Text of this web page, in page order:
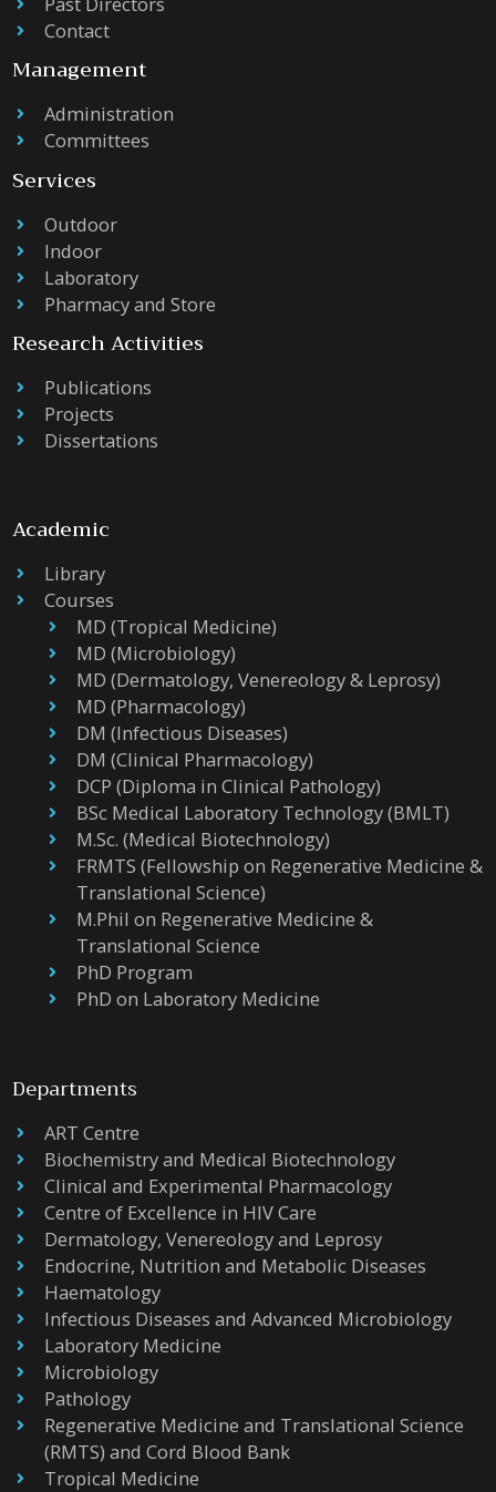
Contact
Management
Administration
Committees
Services
Outdoor
Indoor
Laboratory
Pharmacy and Store
Research Activities
Publications
Projects
Dissertations
Academic
Library
Courses
MD (Tropical Medicine)
MD (Microbiology)
MD (Dermatology, Venereology & Leprosy)
MD (Pharmacology)
DM (Infectious Diseases)
DM (Clinical Pharmacology)
DCP (Diploma in Clinical Pathology)
BSc Medical Laboratory Technology (BMLT)
M.Sc. (Medical Biotechnology)
FRMTS (Fellowship on Regenerative Medicine &
Translational Science)
M.Phil on Regenerative Medicine &
Translational Science
PhD Program
PhD on Laboratory Medicine
Departments
ART Centre
Biochemistry and Medical Biotechnology
Clinical and Experimental Pharmacology
Centre of Excellence in HIV Care
Dermatology, Venereology and Leprosy
Endocrine, Nutrition and Metabolic Diseases
Haematology
Infectious Diseases and Advanced Microbiology
Laboratory Medicine
Microbiology
Pathology
Regenerative Medicine and Translational Science
(RMTS) and Cord Blood Bank
Tropical Medicine